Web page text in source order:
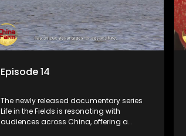
Episode 14
The newly released documentary series
Life in the Fields is resonating with
audiences across China, offering a